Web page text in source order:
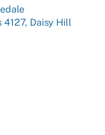
Daisy Hill